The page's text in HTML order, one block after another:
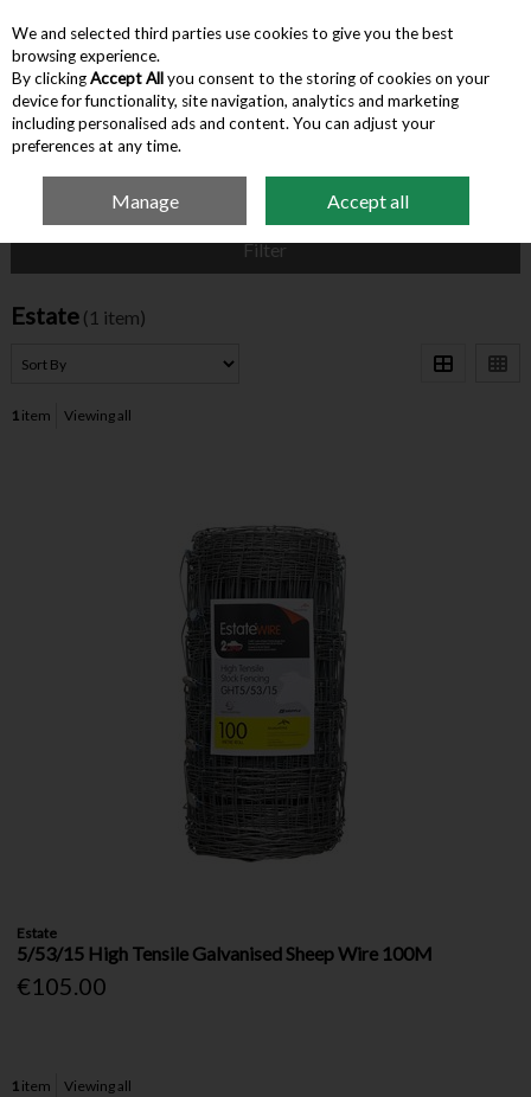
Skip to content
Menu Account Search Cart
Estate
Filter
Estate (1 item)
1item Viewing all
Estate
5/53/15 High Tensile Galvanised Sheep Wire 100M
€105.00
1item Viewing all
We and selected third parties use cookies to give you the best
browsing experience.
By clickingAccept Allyou consent to the storing of cookies on your
device for functionality, site navigation, analytics and marketing
including personalised ads and content. You can adjust your
preferences at any time.
Manage Accept all